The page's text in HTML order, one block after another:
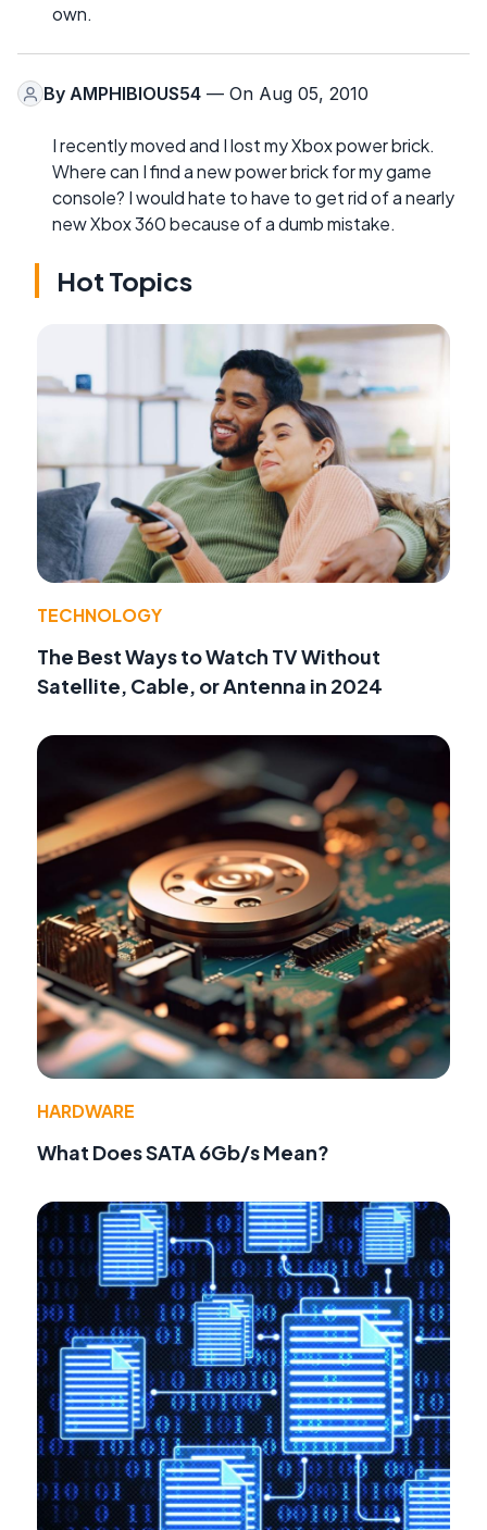
own.
By AMPHIBIOUS54 — On Aug 05, 2010
I recently moved and I lost my Xbox power brick.
Where can I find a new power brick for my game
console? I would hate to have to get rid of a nearly
new Xbox 360 because of a dumb mistake.
Hot Topics
TECHNOLOGY
The Best Ways to Watch TV Without
Satellite, Cable, or Antenna in 2024
HARDWARE
What Does SATA 6Gb/s Mean?